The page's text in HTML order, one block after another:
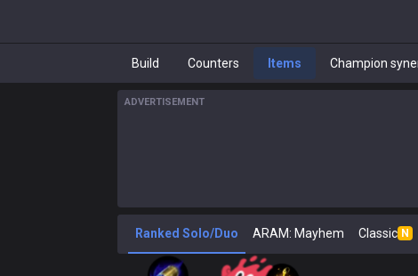
Build Counters Items Champion
ADVERTISEMENT
Ranked Solo/Duo ARAM: Mayhem Classic N